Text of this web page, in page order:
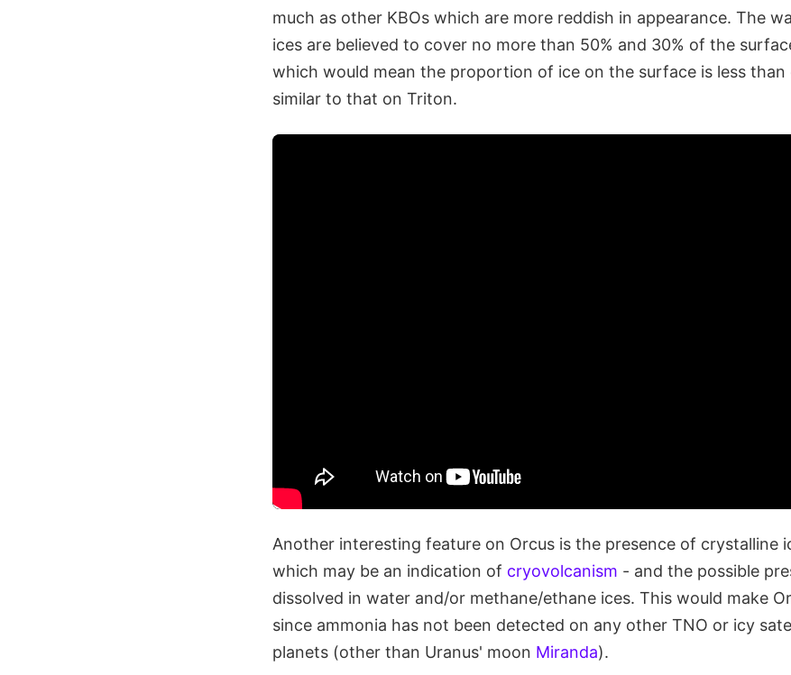
much as other KBOs which are more reddish in appearance. The
ices are believed to cover no more than 50% and 30% of the
which would mean the proportion of ice on the surface is less than
similar to that on Triton.
Another interesting feature on Orcus is the presence of crystalline
which may be an indication of cryovolcanism - and the possible
dissolved in water and/or methane/ethane ices. This would make
since ammonia has not been detected on any other TNO or icy
planets (other than Uranus' moon Miranda).